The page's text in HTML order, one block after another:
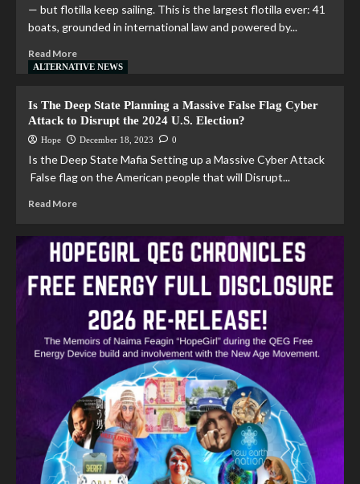
— but flotilla keep sailing. This is the largest flotilla ever: 41
boats, grounded in international law and powered by...
Read More
ALTERNATIVE NEWS
Is The Deep State Planning a Massive False Flag Cyber
Attack to Disrupt the 2024 U.S. Election?
Hope December 18, 2023 0
Is the Deep State Mafia Setting up a Massive Cyber Attack
False flag on the American people that will Disrupt...
Read More